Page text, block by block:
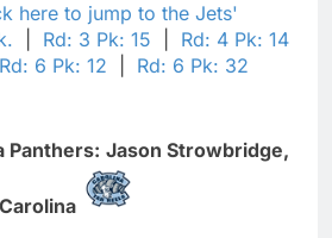
here to jump to the Jets'
Rd: 3 Pk: 15
Rd: 4 Pk: 14
Rd: 6 Pk: 12 Rd: 6 Pk: 32
Panthers: Jason Strowbridge,